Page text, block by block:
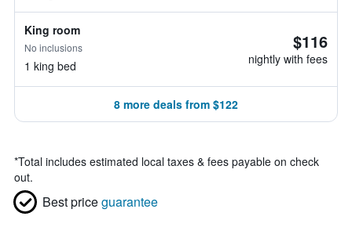
King room
No inclusions
1 king bed
$116
nightly with fees
8 more deals from $122
*Total includes estimated local taxes & fees payable on check
out.
Best priceguarantee